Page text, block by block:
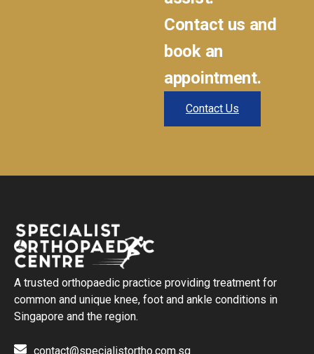
Contact us and
book an
appointment.
Contact Us
A trusted orthopaedic practice providing treatment for
common and unique knee, foot and ankle conditions in
Singapore and the region.
contact@specialistortho.com.sg